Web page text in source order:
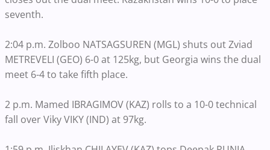
seventh.
2:04 p.m. Zolboo NATSAGSUREN (MGL) shuts out Zviad
METREVELI (GEO) 6-0 at 125kg, but Georgia wins the dual
meet 6-4 to take fifth place.
2 p.m. Mamed IBRAGIMOV (KAZ) rolls to a 10-0 technical
fall over Viky VIKY (IND) at 97kg.